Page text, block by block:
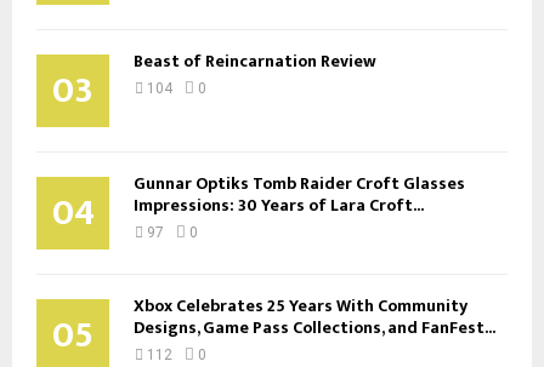
03 Beast of Reincarnation Review
104 0
04 Gunnar Optiks Tomb Raider Croft Glasses
Impressions: 30 Years of Lara Croft...
97 0
05 Xbox Celebrates 25 Years With Community
Designs, Game Pass Collections, and FanFest...
112 0